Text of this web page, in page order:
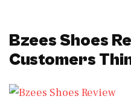
Bzees Shoes
Customers